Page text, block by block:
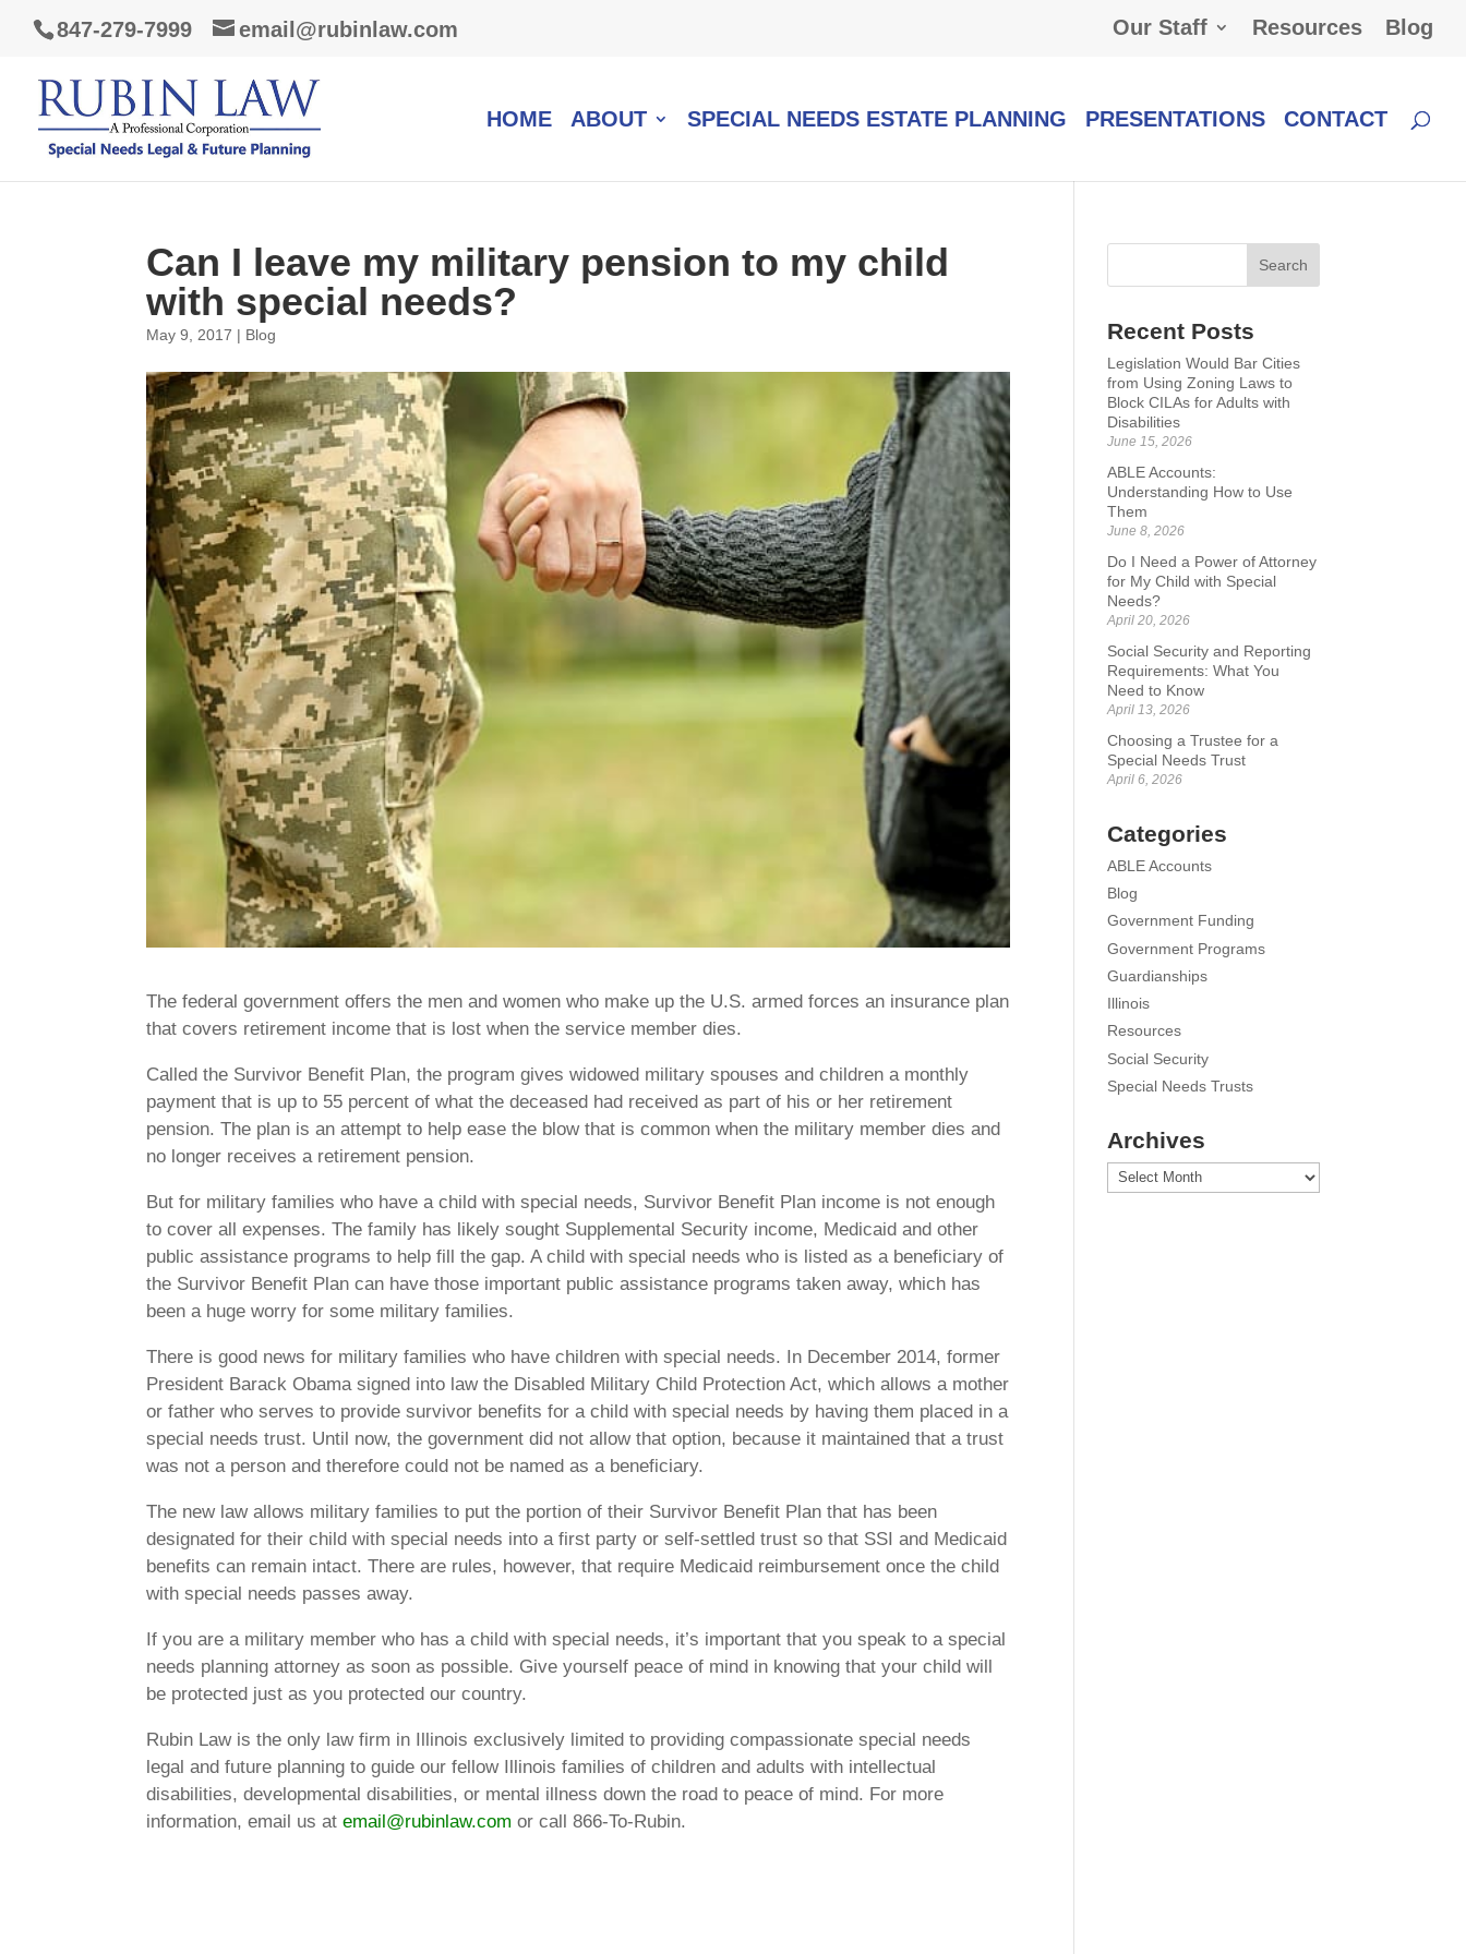
847-279-7999 email@rubinlaw.com Our Staff Resources Blog
HOME ABOUT SPECIAL NEEDS ESTATE PLANNING PRESENTATIONS CONTACT
Can I leave my military pension to my child
with special needs?
May 9, 2017 | Blog
The federal government offers the men and women who make up the U.S. armed forces an insurance plan
that covers retirement income that is lost when the service member dies.
Called the Survivor Benefit Plan, the program gives widowed military spouses and children a monthly
payment that is up to 55 percent of what the deceased had received as part of his or her retirement
pension. The plan is an attempt to help ease the blow that is common when the military member dies and
no longer receives a retirement pension.
But for military families who have a child with special needs, Survivor Benefit Plan income is not enough
to cover all expenses. The family has likely sought Supplemental Security income, Medicaid and other
public assistance programs to help fill the gap. A child with special needs who is listed as a beneficiary of
the Survivor Benefit Plan can have those important public assistance programs taken away, which has
been a huge worry for some military families.
There is good news for military families who have children with special needs. In December 2014, former
President Barack Obama signed into law the Disabled Military Child Protection Act, which allows a mother
or father who serves to provide survivor benefits for a child with special needs by having them placed in a
special needs trust. Until now, the government did not allow that option, because it maintained that a trust
was not a person and therefore could not be named as a beneficiary.
The new law allows military families to put the portion of their Survivor Benefit Plan that has been
designated for their child with special needs into a first party or self-settled trust so that SSI and Medicaid
benefits can remain intact. There are rules, however, that require Medicaid reimbursement once the child
with special needs passes away.
If you are a military member who has a child with special needs, it’s important that you speak to a special
needs planning attorney as soon as possible. Give yourself peace of mind in knowing that your child will
be protected just as you protected our country.
Rubin Law is the only law firm in Illinois exclusively limited to providing compassionate special needs
legal and future planning to guide our fellow Illinois families of children and adults with intellectual
disabilities, developmental disabilities, or mental illness down the road to peace of mind. For more
information, email us atemail@rubinlaw.com or call 866-To-Rubin.
Recent Posts
Legislation Would Bar Cities
from Using Zoning Laws to
Block CILAs for Adults with
Disabilities
June 15, 2026
ABLE Accounts:
Understanding How to Use
Them
June 8, 2026
Do I Need a Power of Attorney
for My Child with Special
Needs?
April 20, 2026
Social Security and Reporting
Requirements: What You
Need to Know
April 13, 2026
Choosing a Trustee for a
Special Needs Trust
April 6, 2026
Categories
ABLE Accounts
Blog
Government Funding
Government Programs
Guardianships
Illinois
Resources
Social Security
Special Needs Trusts
Archives
Archives